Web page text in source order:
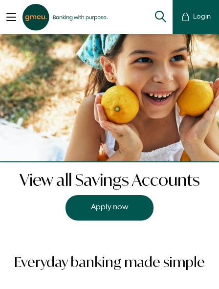
Login
View all Savings Accounts
Apply now
Everyday banking made simple